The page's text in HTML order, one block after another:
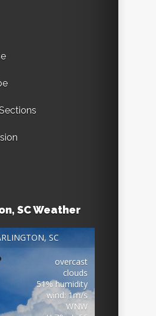
SC Weather
SC
overcast
clouds
51% humidity
wind: 1m/s
WNW